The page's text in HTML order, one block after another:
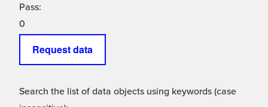
Pass:
0
Request data
Search the list of data objects using keywords (case